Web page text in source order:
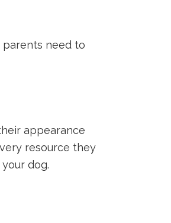
parents need to
appearance
resource they
dog.